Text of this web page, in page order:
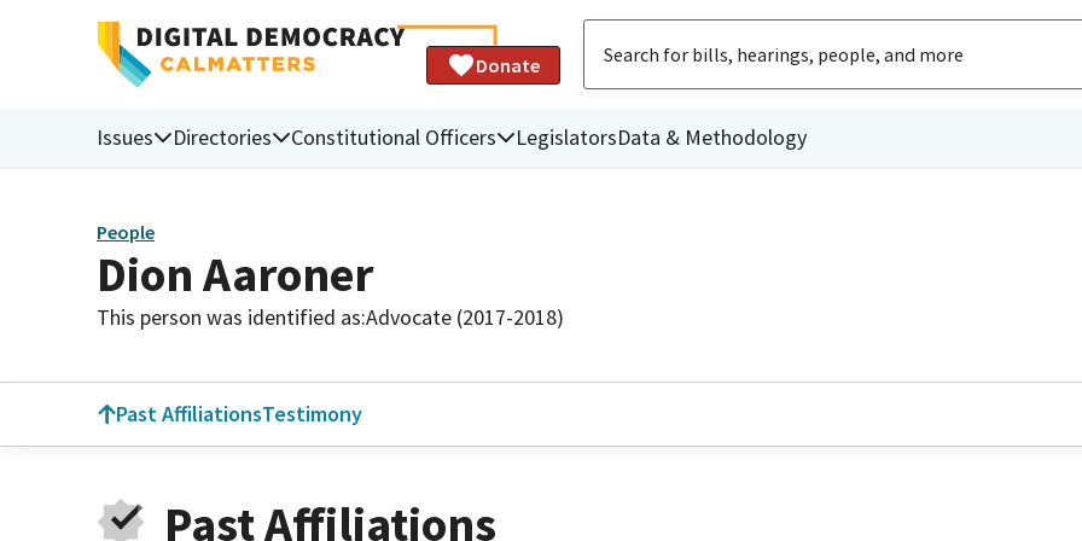
Donate
Issues Directories Constitutional Officers LegislatorsData & Methodology
People
Dion Aaroner
This person was identified as:Advocate (2017-2018)
Past AffiliationsTestimony
Past Affiliations